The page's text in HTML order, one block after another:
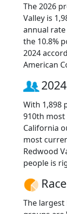
The 2026
Valley is
annual
the 10.8%
2024
American
With 1,898
910th
California
most
Redwood
people is
The largest